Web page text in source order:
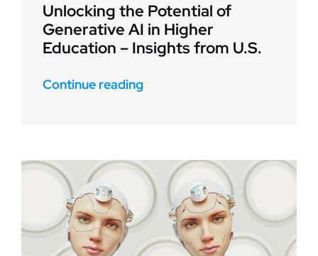
Unlocking the Potential of
Generative AI in Higher
Education – Insights from U.S.
Continue reading